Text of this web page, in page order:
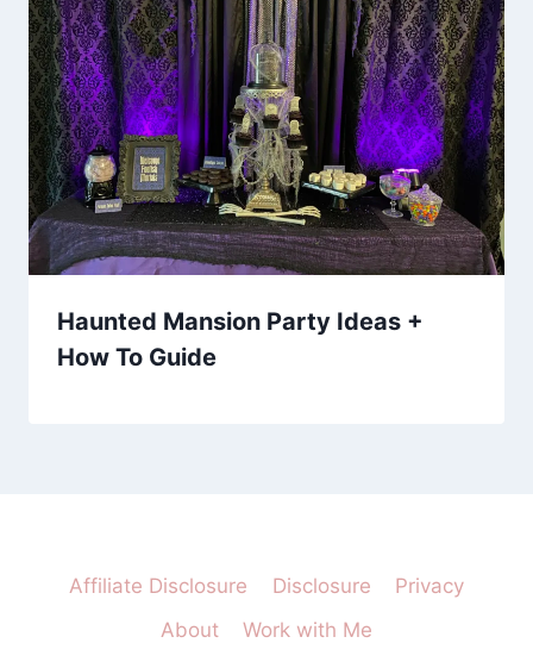
Haunted Mansion Party Ideas +
How To Guide
Affiliate Disclosure Disclosure
Privacy
About
Work with Me